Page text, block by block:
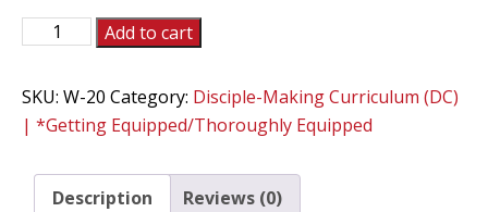
DC402/403
[one
per
DC'er]
quantity
Add to cart
SKU: W-20 Category: Disciple-Making Curriculum (DC)
| *Getting Equipped/Thoroughly Equipped
Description Reviews (0)